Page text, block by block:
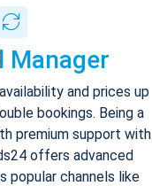
Manager
and prices up
bookings. Being a
premium support with
offers advanced
popular channels like